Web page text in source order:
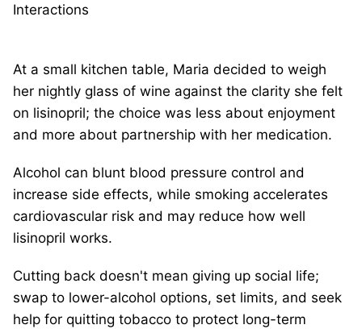
Interactions
At a small kitchen table, Maria decided to weigh
her nightly glass of wine against the clarity she felt
on lisinopril; the choice was less about enjoyment
and more about partnership with her medication.
Alcohol can blunt blood pressure control and
increase side effects, while smoking accelerates
cardiovascular risk and may reduce how well
lisinopril works.
Cutting back doesn't mean giving up social life;
swap to lower-alcohol options, set limits, and seek
help for quitting tobacco to protect long-term